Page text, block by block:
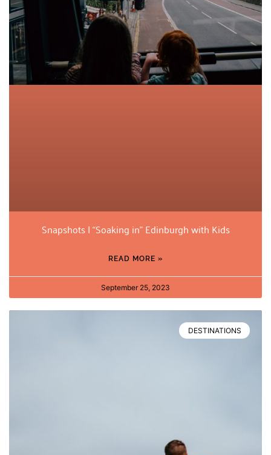
Snapshots | “Soaking in” Edinburgh with Kids
READ MORE »
September 25, 2023
DESTINATIONS